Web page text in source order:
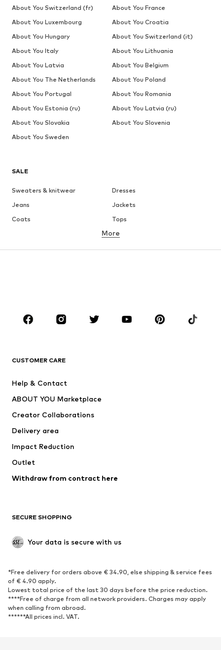
SALE
Sweaters & knitwear
Dresses
Jeans
Jackets
Coats
Tops
Underwear
Sportswear
Accessories
Dresses
Tops
Jackets
Underwear
Coats
Swimwear
Blazers
Jumpsuits & playsuits
Upcycling
SHOES
Sneakers
Ankle boots
High heels
Boots
Sandals
Low shoes
Sports shoes
More
CUSTOMER CARE
Help & Contact
ABOUT YOU Marketplace
Creator Collaborations
Delivery area
Impact Reduction
Outlet
Withdraw from contract here
SECURE SHOPPING
Your data is secure with us
*Free delivery for orders above € 34.90, else shipping & service fees
of € 4.90 apply.
Lowest total price of the last 30 days before the price reduction.
****Free of charge from all network providers. Charges may apply
when calling from abroad.
******All prices incl. VAT.
About You Switzerland (fr)
About You France
About You Luxembourg
About You Croatia
About You Hungary
About You Switzerland (it)
About You Italy
About You Lithuania
About You Latvia
About You Belgium
About You The Netherlands
About You Poland
About You Portugal
About You Romania
About You Estonia (ru)
About You Latvia (ru)
About You Slovakia
About You Slovenia
About You Sweden